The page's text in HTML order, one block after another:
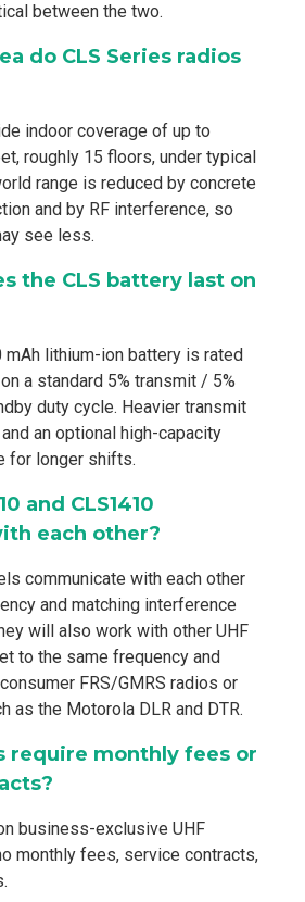
between the two.
do CLS Series radios
indoor coverage of up to
roughly 15 floors, under typical
range is reduced by concrete
and by RF interference, so
see less.
the CLS battery last on
mAh lithium-ion battery is rated
a standard 5% transmit / 5%
duty cycle. Heavier transmit
an optional high-capacity
for longer shifts.
and CLS1410
each other?
communicate with each other
and matching interference
will also work with other UHF
to the same frequency and
FRS/GMRS radios or
as the Motorola DLR and DTR.
require monthly fees or
business-exclusive UHF
monthly fees, service contracts,